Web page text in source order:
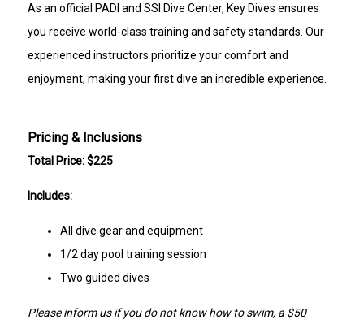
As an official PADI and SSI Dive Center, Key Dives ensures
you receive world-class training and safety standards. Our
experienced instructors prioritize your comfort and
enjoyment, making your first dive an incredible experience.
Pricing & Inclusions
Total Price: $225
Includes:
All dive gear and equipment
1/2 day pool training session
Two guided dives
Please inform us if you do not know how to swim, a $50